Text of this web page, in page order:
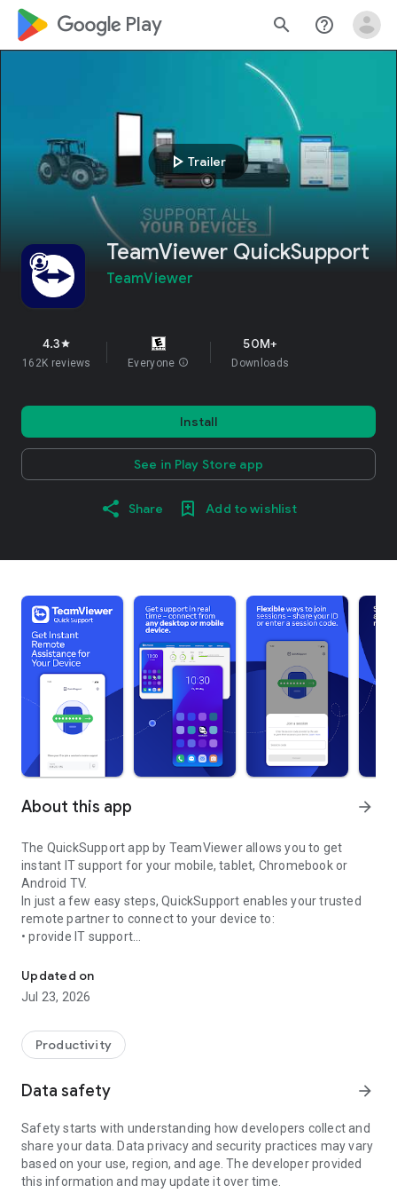
google_logo Play search help_outline
play_arrow Trailer
TeamViewer QuickSupport
TeamViewer
4.3star
162K reviews Everyone info
50M+
Downloads
Install
See in Play Store app
Share Add to wishlist
About this app arrow_forward
The QuickSupport app by TeamViewer allows you to get
instant IT support for your mobile, tablet, Chromebook or
Android TV.
In just a few easy steps, QuickSupport enables your trusted
remote partner to connect to your device to:
• provide IT support
• communicate with you via chat
• view device information
• adjust WIFI settings, and much more.
web browser or mobile).
TeamViewer applies the highest security standards to your
access to your device and establishing or ending sessions.
To establish a connection to your device, you need to do the
following:
1. Open the app on your screen. Connections can't be
established if the app is running in the background.
Updated on
Jul 23, 2026
Productivity
Data safety arrow_forward
Safety starts with understanding how developers collect and
share your data. Data privacy and security practices may vary
based on your use, region, and age. The developer provided
this information and may update it over time.